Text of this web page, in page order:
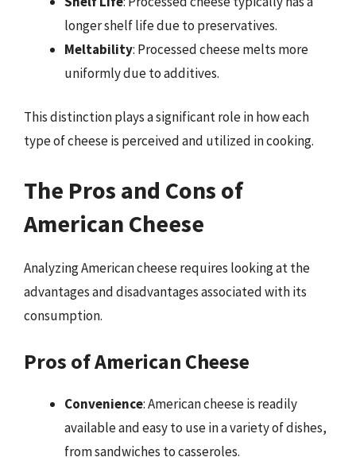
longer shelf life due to preservatives.
Meltability: Processed cheese melts more
uniformly due to additives.
This distinction plays a significant role in how each
type of cheese is perceived and utilized in cooking.
The Pros and Cons of
American Cheese
Analyzing American cheese requires looking at the
advantages and disadvantages associated with its
consumption.
Pros of American Cheese
Convenience: American cheese is readily
available and easy to use in a variety of dishes,
from sandwiches to casseroles.